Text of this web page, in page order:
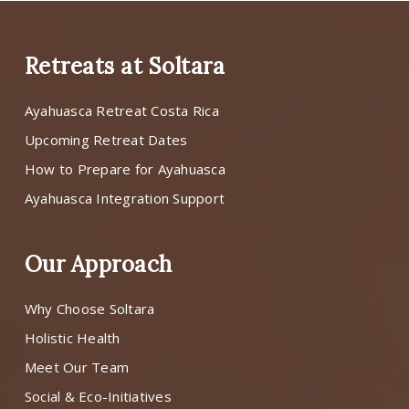
Retreats at Soltara
Ayahuasca Retreat Costa Rica
Upcoming Retreat Dates
How to Prepare for Ayahuasca
Ayahuasca Integration Support
Our Approach
Why Choose Soltara
Holistic Health
Meet Our Team
Social & Eco-Initiatives